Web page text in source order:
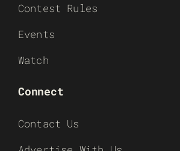
Contest Rules
Events
Watch
Connect
Contact Us